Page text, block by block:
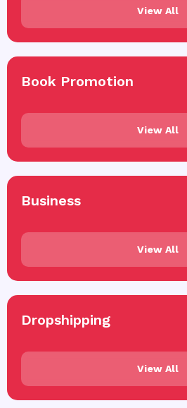
View All
Book Promotion
View All
Business
View All
Dropshipping
View All